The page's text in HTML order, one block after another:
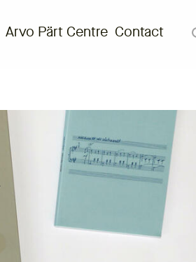
Arvo Pärt Centre Contact